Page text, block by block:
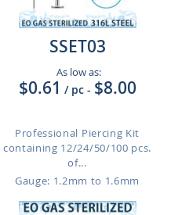
SSET03
As low as:
$0.61 / pc - $8.00
Professional Piercing Kit
containing 12/24/50/100 pcs.
of...
Gauge: 1.2mm to 1.6mm